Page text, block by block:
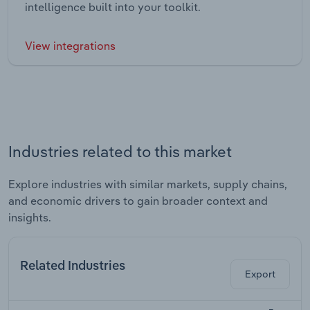
intelligence built into your toolkit.
View integrations
Industries related to this market
Explore industries with similar markets, supply chains,
and economic drivers to gain broader context and
insights.
Related Industries
Export